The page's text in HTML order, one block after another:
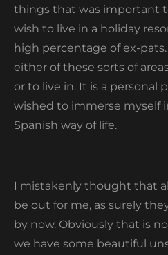
things that was important
wish to live in a holiday
high percentage of ex-
either of these sorts of
or to live in. It is a personal
wished to immerse myself
Spanish way of life.
I mistakenly thought that
be out for me, as surely
by now. Obviously that is
we have some beautiful